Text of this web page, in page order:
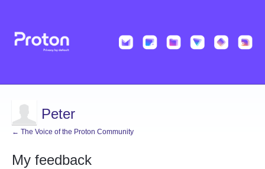
Peter
← The Voice of the Proton Community
My feedback